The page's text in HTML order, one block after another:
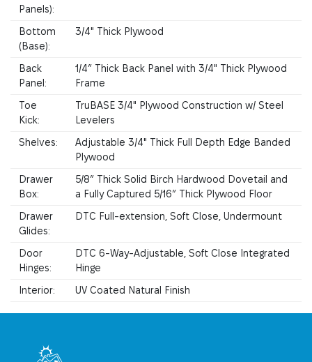
Panels):
Bottom
(Base):
3/4" Thick Plywood
Back
Panel:
1/4” Thick Back Panel with 3/4" Thick Plywood
Frame
Toe
Kick:
TruBASE 3/4" Plywood Construction w/ Steel
Levelers
Shelves:
Adjustable 3/4" Thick Full Depth Edge Banded
Plywood
Drawer
Box:
5/8” Thick Solid Birch Hardwood Dovetail and
a Fully Captured 5/16” Thick Plywood Floor
Drawer
Glides:
DTC Full-extension, Soft Close, Undermount
Door
Hinges:
DTC 6-Way-Adjustable, Soft Close Integrated
Hinge
Interior:
UV Coated Natural Finish